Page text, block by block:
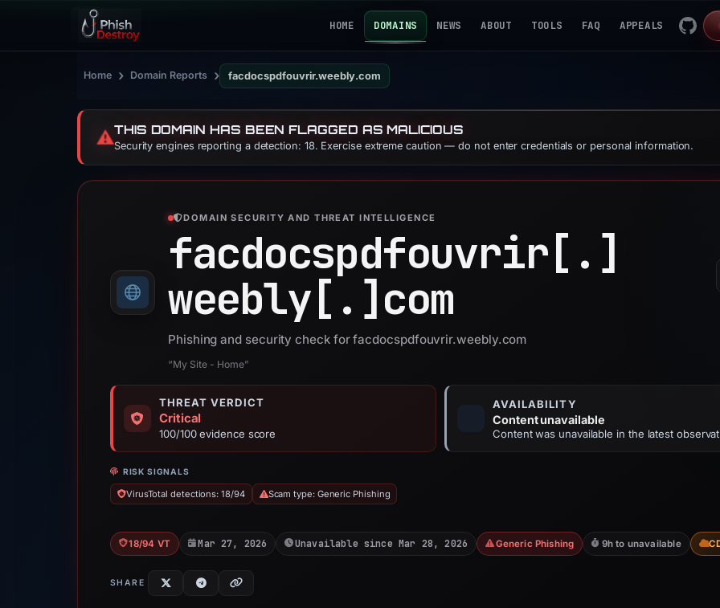
HOME DOMAINS NEWS ABOUT TOOLS FAQ APPEALS
Home › Domain Reports › facdocspdfouvrir.weebly.com
⚠️THIS DOMAIN HAS BEEN FLAGGED AS MALICIOUS
Security engines reporting a detection: 18. Exercise extreme caution — do not enter credentials or personal information.
DOMAIN SECURITY AND THREAT INTELLIGENCE
facdocspdfouvrir[.]
weebly[.]com
Phishing and security check for facdocspdfouvrir.weebly.com
“My Site - Home”
THREAT VERDICT
Critical
100/100 evidence score
AVAILABILITY
Content unavailable
Content was unavailable in the latest
RISK SIGNALS
VirusTotal detections: 18/94 Scam type: Generic Phishing
18/94 VT Mar 27, 2026 Unavailable since Mar 28, 2026 Generic Phishing 9h to unavailable
SHARE